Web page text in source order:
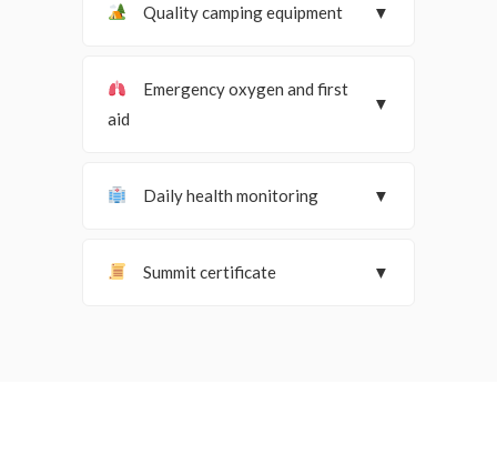
Quality camping equipment ▼
Emergency oxygen and first
aid
▼
Daily health monitoring ▼
Summit certificate ▼